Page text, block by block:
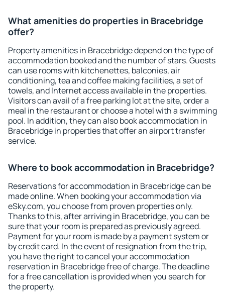
What amenities do properties in Bracebridge
offer?
Property amenities in Bracebridge depend on the type of
accommodation booked and the number of stars. Guests
can use rooms with kitchenettes, balconies, air
conditioning, tea and coffee making facilities, a set of
towels, and Internet access available in the properties.
Visitors can avail of a free parking lot at the site, order a
meal in the restaurant or choose a hotel with a swimming
pool. In addition, they can also book accommodation in
Bracebridge in properties that offer an airport transfer
service.
Where to book accommodation in Bracebridge?
Reservations for accommodation in Bracebridge can be
made online. When booking your accommodation via
eSky.com, you choose from proven properties only.
Thanks to this, after arriving in Bracebridge, you can be
sure that your room is prepared as previously agreed.
Payment for your room is made by a payment system or
by credit card. In the event of resignation from the trip,
you have the right to cancel your accommodation
reservation in Bracebridge free of charge. The deadline
for a free cancellation is provided when you search for
the property.